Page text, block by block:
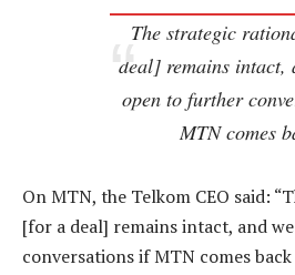
The strategic
deal] remains intact,
open to further
MTN comes
On MTN, the Telkom CEO said:
[for a deal] remains intact, and
conversations if MTN comes